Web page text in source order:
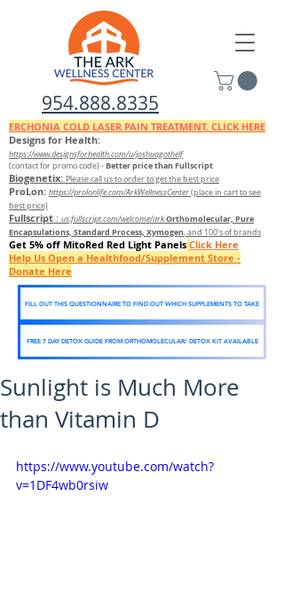
954.888.8335
ERCHONIA COLD LASER PAIN TREATMENT. CLICK HERE
Designs for Health:
https://www.designsforhealth.com/u/joshuagothelf
(contact for promo code)-Better price than Fullscript
Biogenetix: Please call us to order to get the best price
ProLon: https://prolonlife.com/ArkWellnessCenter(place in cart to see
best price)
Fullscript : us.fullscript.com/welcome/arkOrthomolecular, Pure
Encapsulations, Standard Process, Xymogen, and 100's of brands
Get 5% off MitoRed Red Light Panels Click Here
Help Us Open a Healthfood/Supplement Store -
Donate Here
FILL OUT THIS QUESTIONNAIRE TO FIND OUT WHICH SUPPLEMENTS TO TAKE
FREE 7 DAY DETOX GUIDE FROM ORTHOMOLECULAR/ DETOX KIT AVAILABLE
Sunlight is Much More
than Vitamin D
https://www.youtube.com/watch?
v=1DF4wb0rsiw